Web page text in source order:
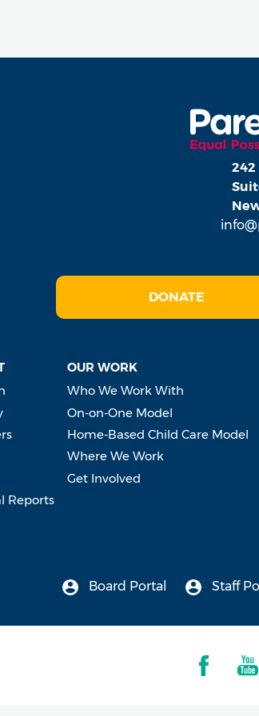
DONATE
Reports
OUR WORK
Who We Work With
On-on-One Model
Home-Based Child Care Model
Where We Work
Get Involved
Board Portal Staff